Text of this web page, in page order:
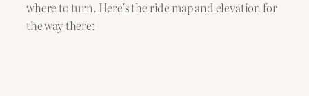
where to turn. Here’s the ride map and elevation for
the way there: